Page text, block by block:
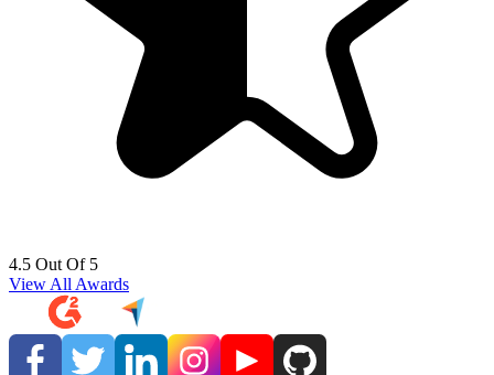
4.5 Out Of 5
View All Awards